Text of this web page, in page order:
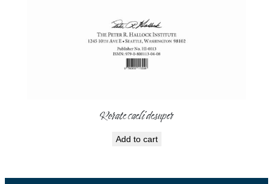
Rorate caeli desuper
Add to cart